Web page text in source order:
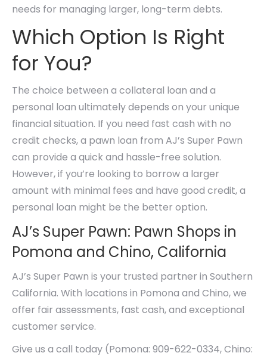
needs for managing larger, long-term debts.
Which Option Is Right
for You?
The choice between a collateral loan and a
personal loan ultimately depends on your unique
financial situation. If you need fast cash with no
credit checks, a pawn loan from AJ’s Super Pawn
can provide a quick and hassle-free solution.
However, if you’re looking to borrow a larger
amount with minimal fees and have good credit, a
personal loan might be the better option.
AJ’s Super Pawn: Pawn Shops in
Pomona and Chino, California
AJ’s Super Pawn is your trusted partner in Southern
California. With locations in Pomona and Chino, we
offer fair assessments, fast cash, and exceptional
customer service.
Give us a call today (Pomona: 909-622-0334, Chino: